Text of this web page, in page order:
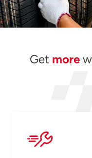
Get more